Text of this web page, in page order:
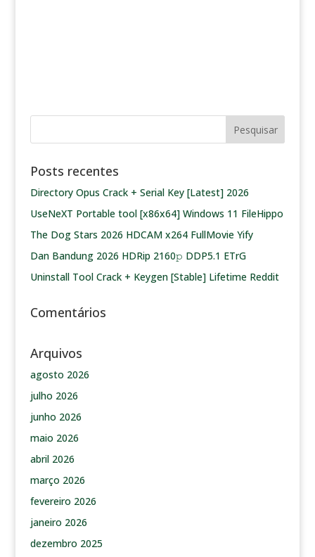
Posts recentes
Directory Opus Crack + Serial Key [Latest] 2026
UseNeXT Portable tool [x86x64] Windows 11 FileHippo
The Dog Stars 2026 HDCAM x264 FullMovie Yify
Dan Bandung 2026 HDRip 2160𝚙 DDP5.1 ETrG
Uninstall Tool Crack + Keygen [Stable] Lifetime Reddit
Comentários
Arquivos
agosto 2026
julho 2026
junho 2026
maio 2026
abril 2026
março 2026
fevereiro 2026
janeiro 2026
dezembro 2025